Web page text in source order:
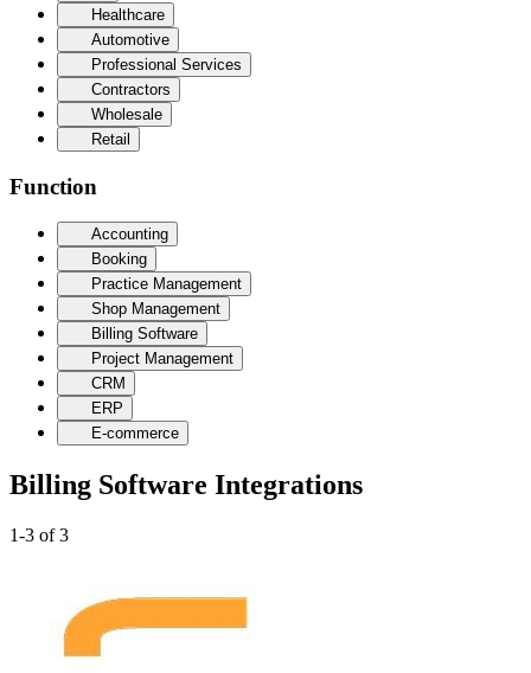
Healthcare
Automotive
Professional Services
Contractors
Wholesale
Retail
Function
Accounting
Booking
Practice Management
Shop Management
Billing Software
Project Management
CRM
ERP
E-commerce
Billing Software Integrations
1-3 of 3